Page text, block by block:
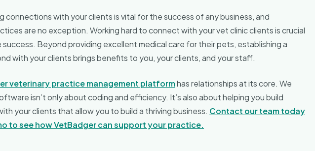
connections with your clients is vital for the success of any business, and
are no exception. Working hard to connect with your vet clinic clients is crucial
success. Beyond providing excellent medical care for their pets, establishing a
with your clients brings benefits to you, your clients, and your staff.
veterinary practice management platformhas relationships at its core. We
isn’t only about coding and efficiency. It’s also about helping you build
your clients that allow you to build a thriving business. Contact our team today
to see how VetBadger can support your practice.